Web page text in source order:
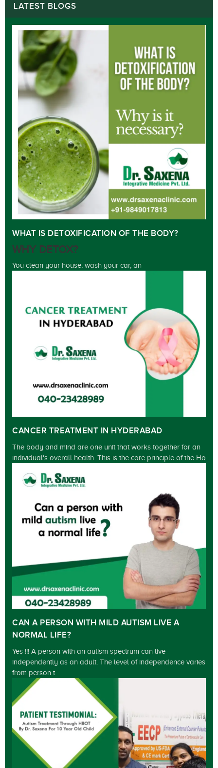
LATEST BLOGS
WHAT IS DETOXIFICATION OF THE BODY?
WHY DETOX?
You clean your house, wash your car, an
CANCER TREATMENT IN HYDERABAD
The body and mind are one unit that works together for an
individual's overall health. This is the core principle of the Ho
CAN A PERSON WITH MILD AUTISM LIVE A
NORMAL LIFE?
Yes !!! A person with an autism spectrum can live
independently as an adult. The level of independence varies
from person t